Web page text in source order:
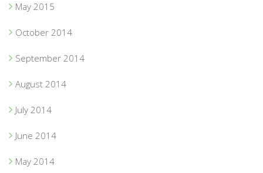
May 2015
October 2014
September 2014
August 2014
July 2014
June 2014
May 2014